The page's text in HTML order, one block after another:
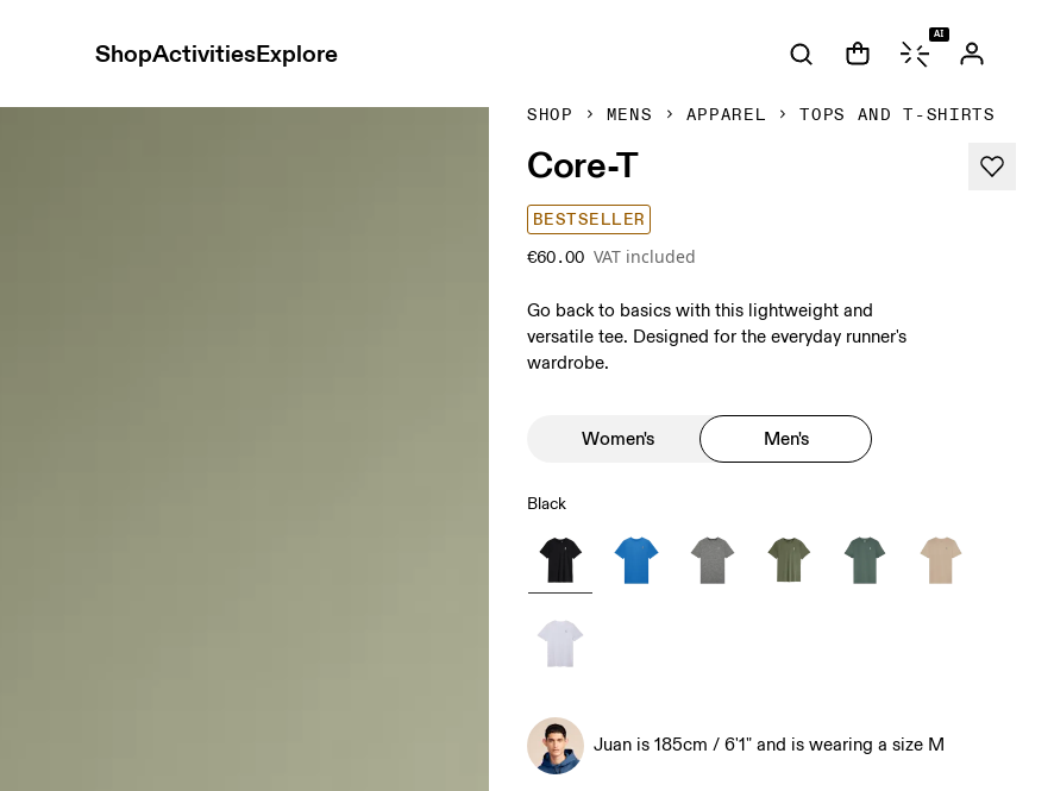
ShopActivitiesExplore
AI
SHOP MENS APPAREL TOPS AND T-SHIRTS
Core-T
BESTSELLER
€60.00 VAT included
Go back to basics with this lightweight and
versatile tee. Designed for the everyday runner's
wardrobe.
Women's Men's
Black
Juan is 185cm / 6'1" and is wearing a size M